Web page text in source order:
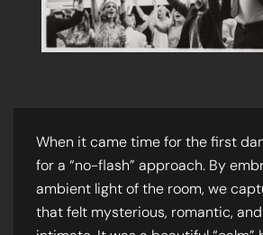
When it came time for the first
for a “no-flash” approach. By
ambient light of the room, we
that felt mysterious, romantic,